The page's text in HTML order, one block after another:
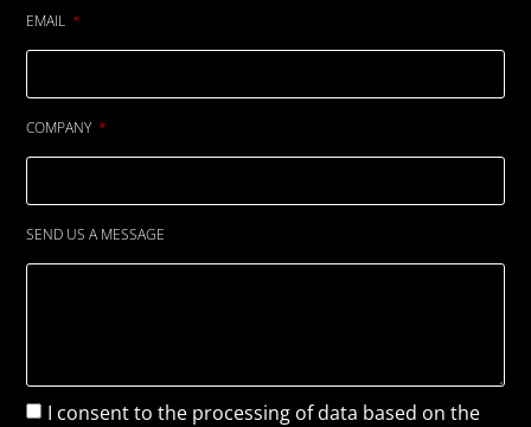
EMAIL
COMPANY
SEND US A MESSAGE
I consent to the processing of data based on the